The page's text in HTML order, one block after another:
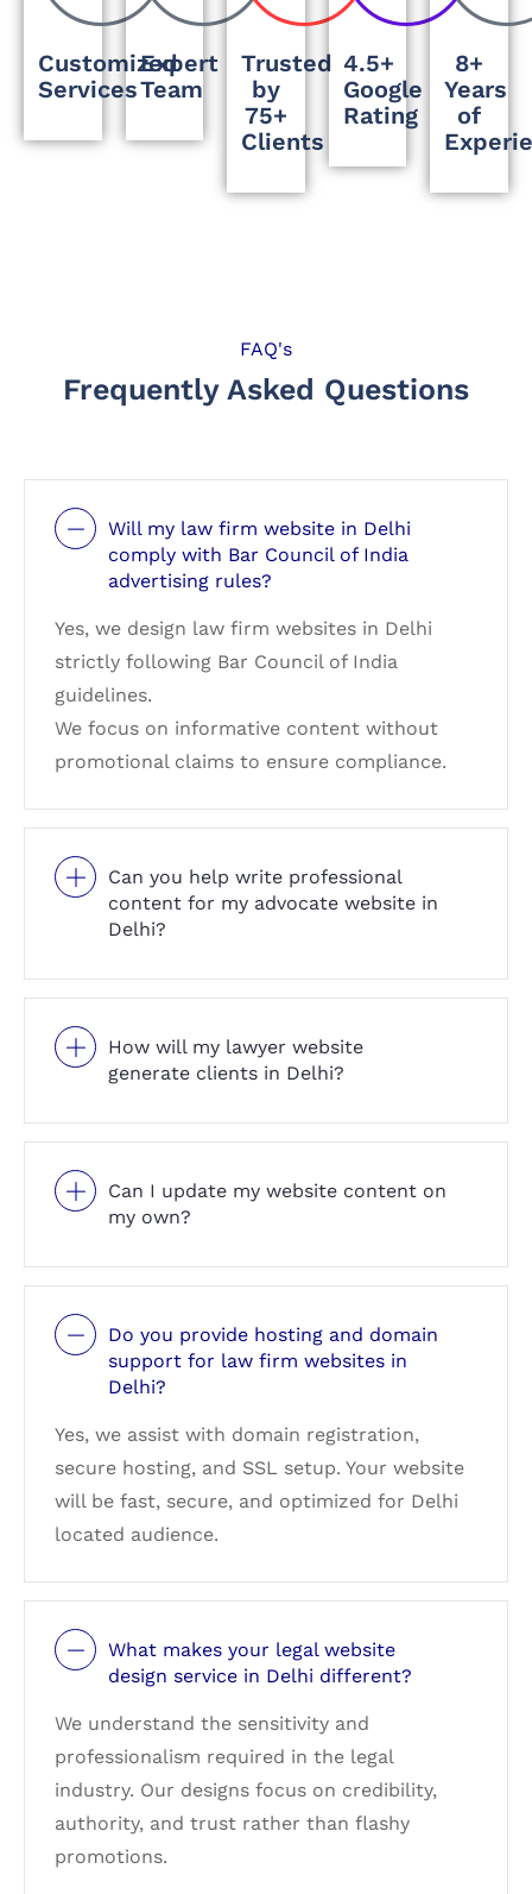
Customized
Services
Expert
Team
Trusted
by
75+
Clients
4.5+
Google
Rating
8+
Years
of
FAQ's
Frequently Asked Questions
Will my law firm website in Delhi
comply with Bar Council of India
advertising rules?
Yes, we design law firm websites in Delhi
strictly following Bar Council of India
guidelines.
We focus on informative content without
promotional claims to ensure compliance.
Can you help write professional
content for my advocate website in
Delhi?
How will my lawyer website
generate clients in Delhi?
Can I update my website content on
my own?
Do you provide hosting and domain
support for law firm websites in
Delhi?
Yes, we assist with domain registration,
secure hosting, and SSL setup. Your website
will be fast, secure, and optimized for Delhi
located audience.
What makes your legal website
design service in Delhi different?
We understand the sensitivity and
professionalism required in the legal
industry. Our designs focus on credibility,
authority, and trust rather than flashy
promotions.